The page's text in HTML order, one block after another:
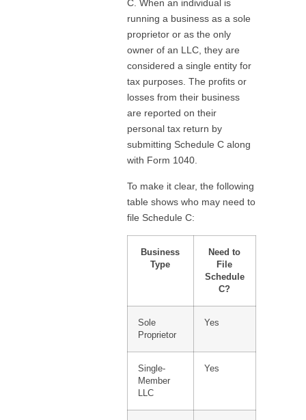
C. When an individual is
running a business as a sole
proprietor or as the only
owner of an LLC, they are
considered a single entity for
tax purposes. The profits or
losses from their business
are reported on their
personal tax return by
submitting Schedule C along
with Form 1040.
To make it clear, the following
table shows who may need to
file Schedule C:
Business
Type
Need to
File
Schedule
C?
Sole
Proprietor
Yes
Single-
Member
LLC
Yes